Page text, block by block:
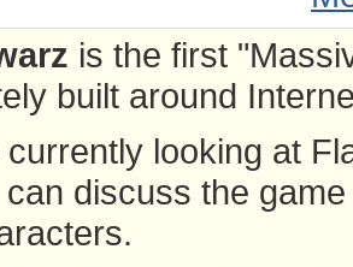
is the first
built around
currently looking at
discuss the